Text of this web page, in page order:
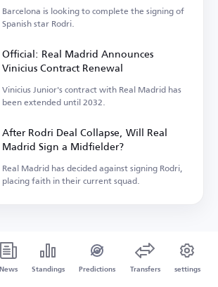
Barcelona is looking to complete the signing of
Spanish star Rodri.
Official: Real Madrid Announces
Vinicius Contract Renewal
Vinicius Junior's contract with Real Madrid has
been extended until 2032.
After Rodri Deal Collapse, Will Real
Madrid Sign a Midfielder?
Real Madrid has decided against signing Rodri,
placing faith in their current squad.
News Standings Predictions Transfers settings